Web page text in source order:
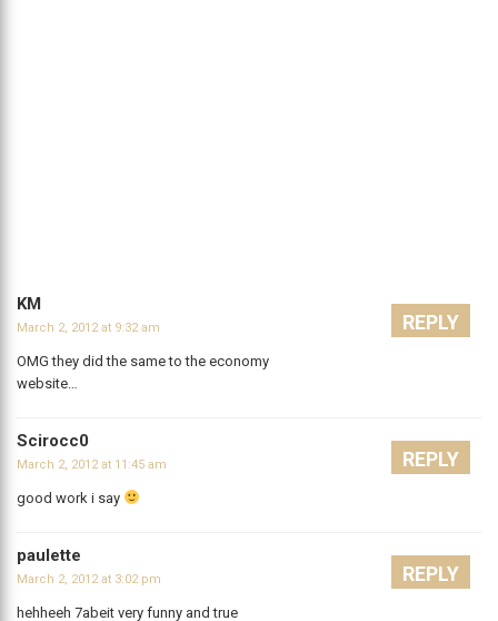
KM
March 2, 2012 at 9:32 am
OMG they did the same to the economy
website…
REPLY
Scirocc0
March 2, 2012 at 11:45 am
good work i say
REPLY
paulette
March 2, 2012 at 3:02 pm
hehheeh 7abeit very funny and true
REPLY